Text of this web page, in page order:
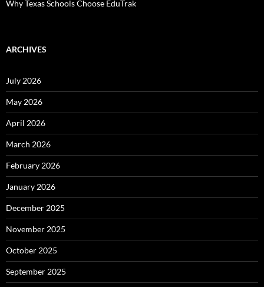
Why Texas Schools Choose EduTrak
ARCHIVES
July 2026
May 2026
April 2026
March 2026
February 2026
January 2026
December 2025
November 2025
October 2025
September 2025